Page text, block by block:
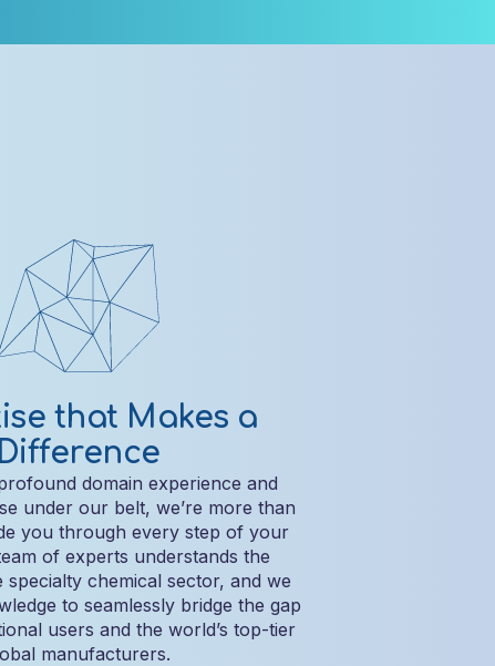
that Makes a
Difference
domain experience and
under our belt, we’re more than
you through every step of your
of experts understands the
specialty chemical sector, and we
to seamlessly bridge the gap
users and the world’s top-tier
manufacturers.